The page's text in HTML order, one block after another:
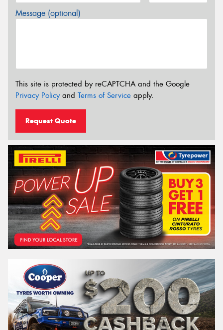
Message (optional)
This site is protected by reCAPTCHA and the Google
Privacy Policyand Terms of Service apply.
Request Quote